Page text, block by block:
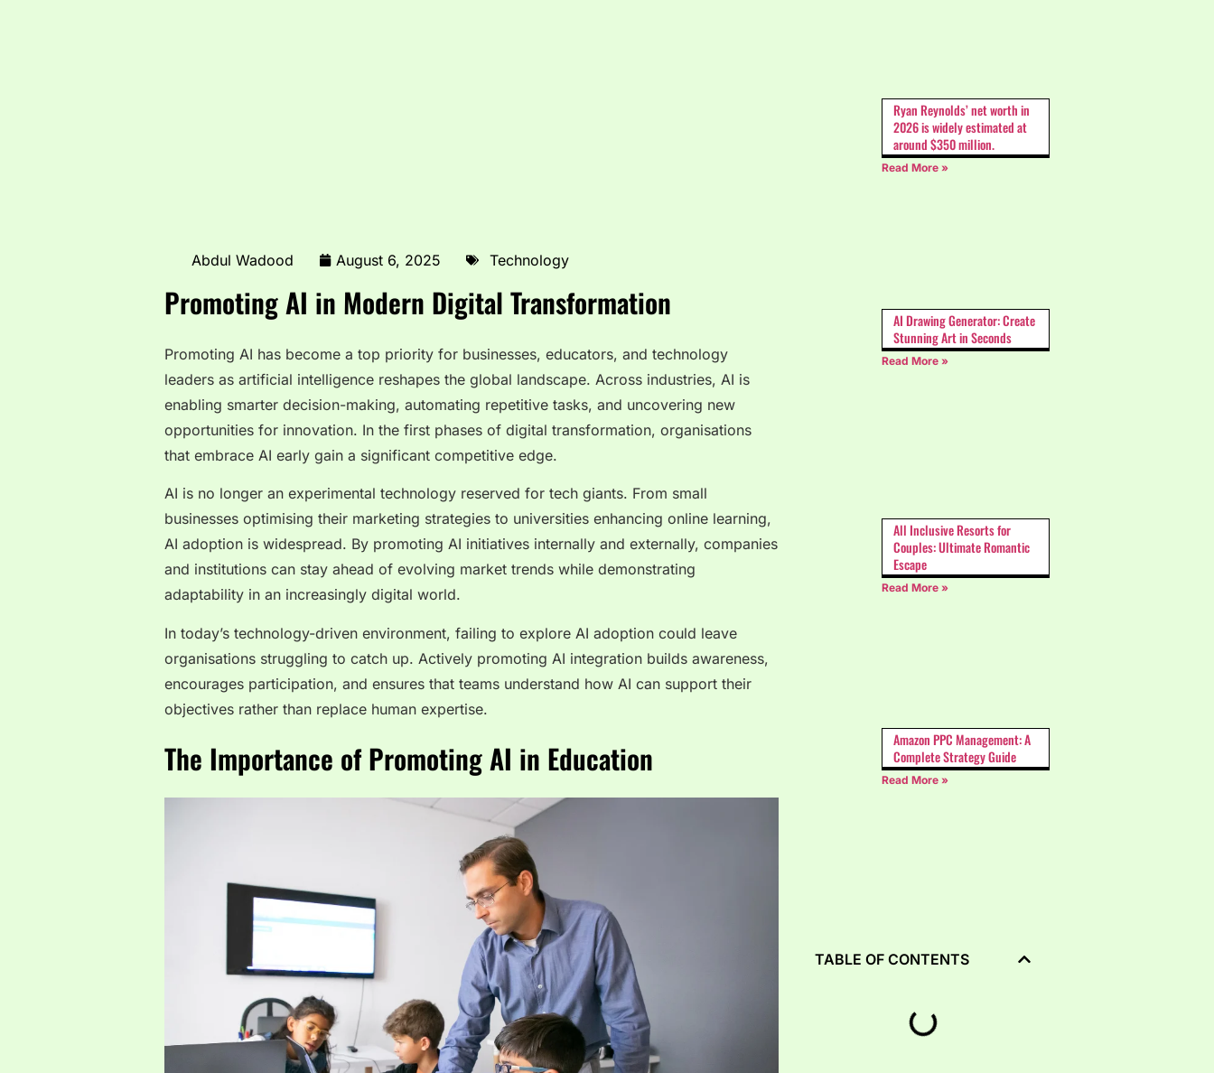
Abdul Wadood August 6, 2025 Technology
Promoting AI in Modern Digital Transformation
Promoting AI has become a top priority for businesses, educators, and technology
leaders as artificial intelligence reshapes the global landscape. Across industries, AI is
enabling smarter decision-making, automating repetitive tasks, and uncovering new
opportunities for innovation. In the first phases of digital transformation, organisations
that embrace AI early gain a significant competitive edge.
AI is no longer an experimental technology reserved for tech giants. From small
businesses optimising their marketing strategies to universities enhancing online learning,
AI adoption is widespread. By promoting AI initiatives internally and externally, companies
and institutions can stay ahead of evolving market trends while demonstrating
adaptability in an increasingly digital world.
In today’s technology-driven environment, failing to explore AI adoption could leave
organisations struggling to catch up. Actively promoting AI integration builds awareness,
encourages participation, and ensures that teams understand how AI can support their
objectives rather than replace human expertise.
The Importance of Promoting AI in Education
Ryan Reynolds’ net worth in
2026 is widely estimated at
around $350 million.
Read More »
AI Drawing Generator: Create
Stunning Art in Seconds
Read More »
All Inclusive Resorts for
Couples: Ultimate Romantic
Escape
Read More »
Amazon PPC Management: A
Complete Strategy Guide
Read More »
TABLE OF CONTENTS